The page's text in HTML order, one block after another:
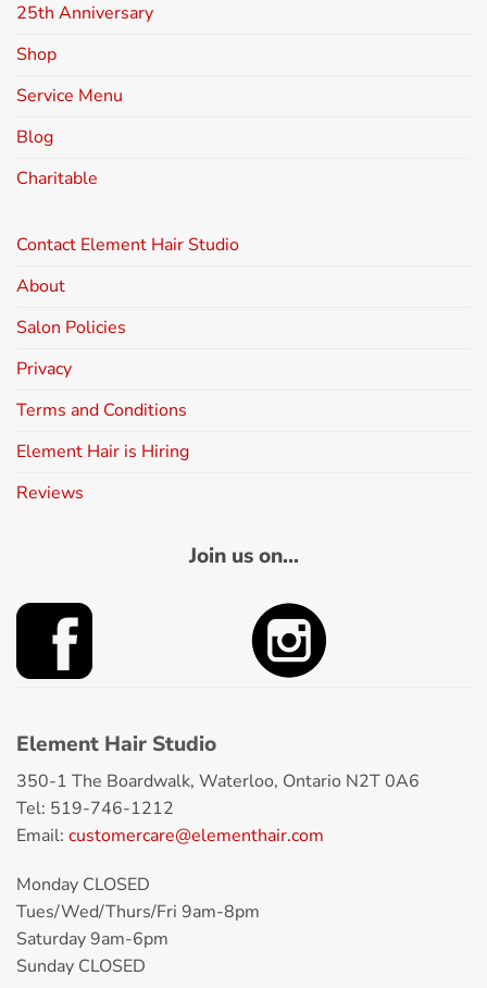
25th Anniversary
Shop
Service Menu
Blog
Charitable
Contact Element Hair Studio
About
Salon Policies
Privacy
Terms and Conditions
Element Hair is Hiring
Reviews
Join us on...
Element Hair Studio
350-1 The Boardwalk, Waterloo, Ontario N2T 0A6
Tel: 519-746-1212
Email: customercare@elementhair.com
Monday CLOSED
Tues/Wed/Thurs/Fri 9am-8pm
Saturday 9am-6pm
Sunday CLOSED